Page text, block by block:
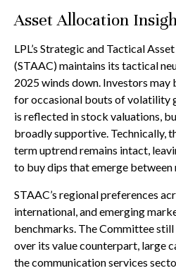
Asset Allocation
LPL’s Strategic and Tactical
(STAAC) maintains its tactical
2025 winds down. Investors
for occasional bouts of volatility
is reflected in stock valuations,
broadly supportive. Technically,
term uptrend remains intact,
to buy dips that emerge between
STAAC’s regional preferences
international, and emerging
benchmarks. The Committee
over its value counterpart, large
the communication services